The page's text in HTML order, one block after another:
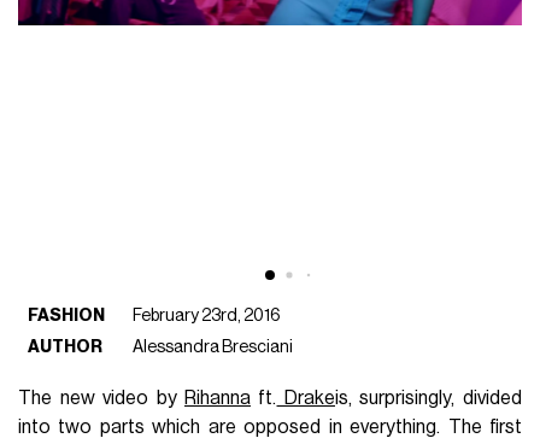
FASHION
February 23rd, 2016
AUTHOR
Alessandra Bresciani
The new video by Rihanna ft. Drakeis, surprisingly, divided
into two parts which are opposed in everything. The first